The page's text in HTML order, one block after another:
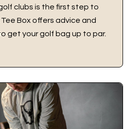
clubs is the first step to
Box offers advice and
get your golf bag up to par.